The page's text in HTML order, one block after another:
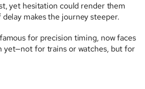
yet hesitation could render them
delay makes the journey steeper.
for precision timing, now faces
yet—not for trains or watches, but for